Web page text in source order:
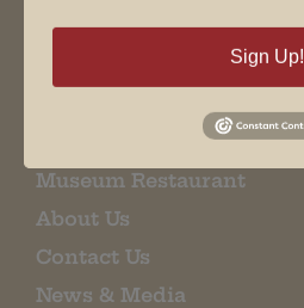
Museum Restaurant
About Us
Contact Us
News & Media
Sign Up!